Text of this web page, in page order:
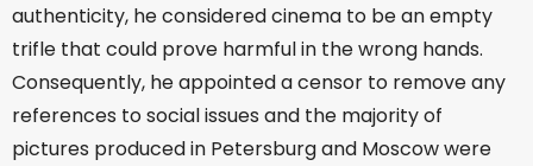
authenticity, he considered cinema to be an empty
trifle that could prove harmful in the wrong hands.
Consequently, he appointed a censor to remove any
references to social issues and the majority of
pictures produced in Petersburg and Moscow were